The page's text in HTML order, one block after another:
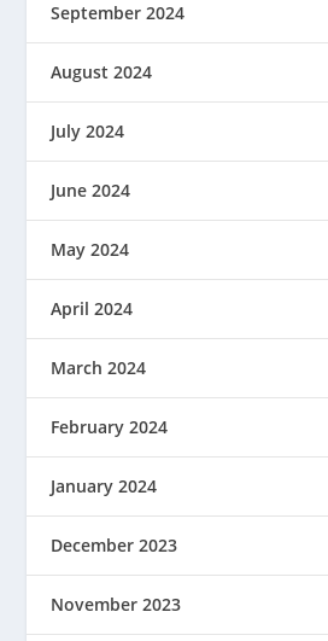
September 2024
August 2024
July 2024
June 2024
May 2024
April 2024
March 2024
February 2024
January 2024
December 2023
November 2023